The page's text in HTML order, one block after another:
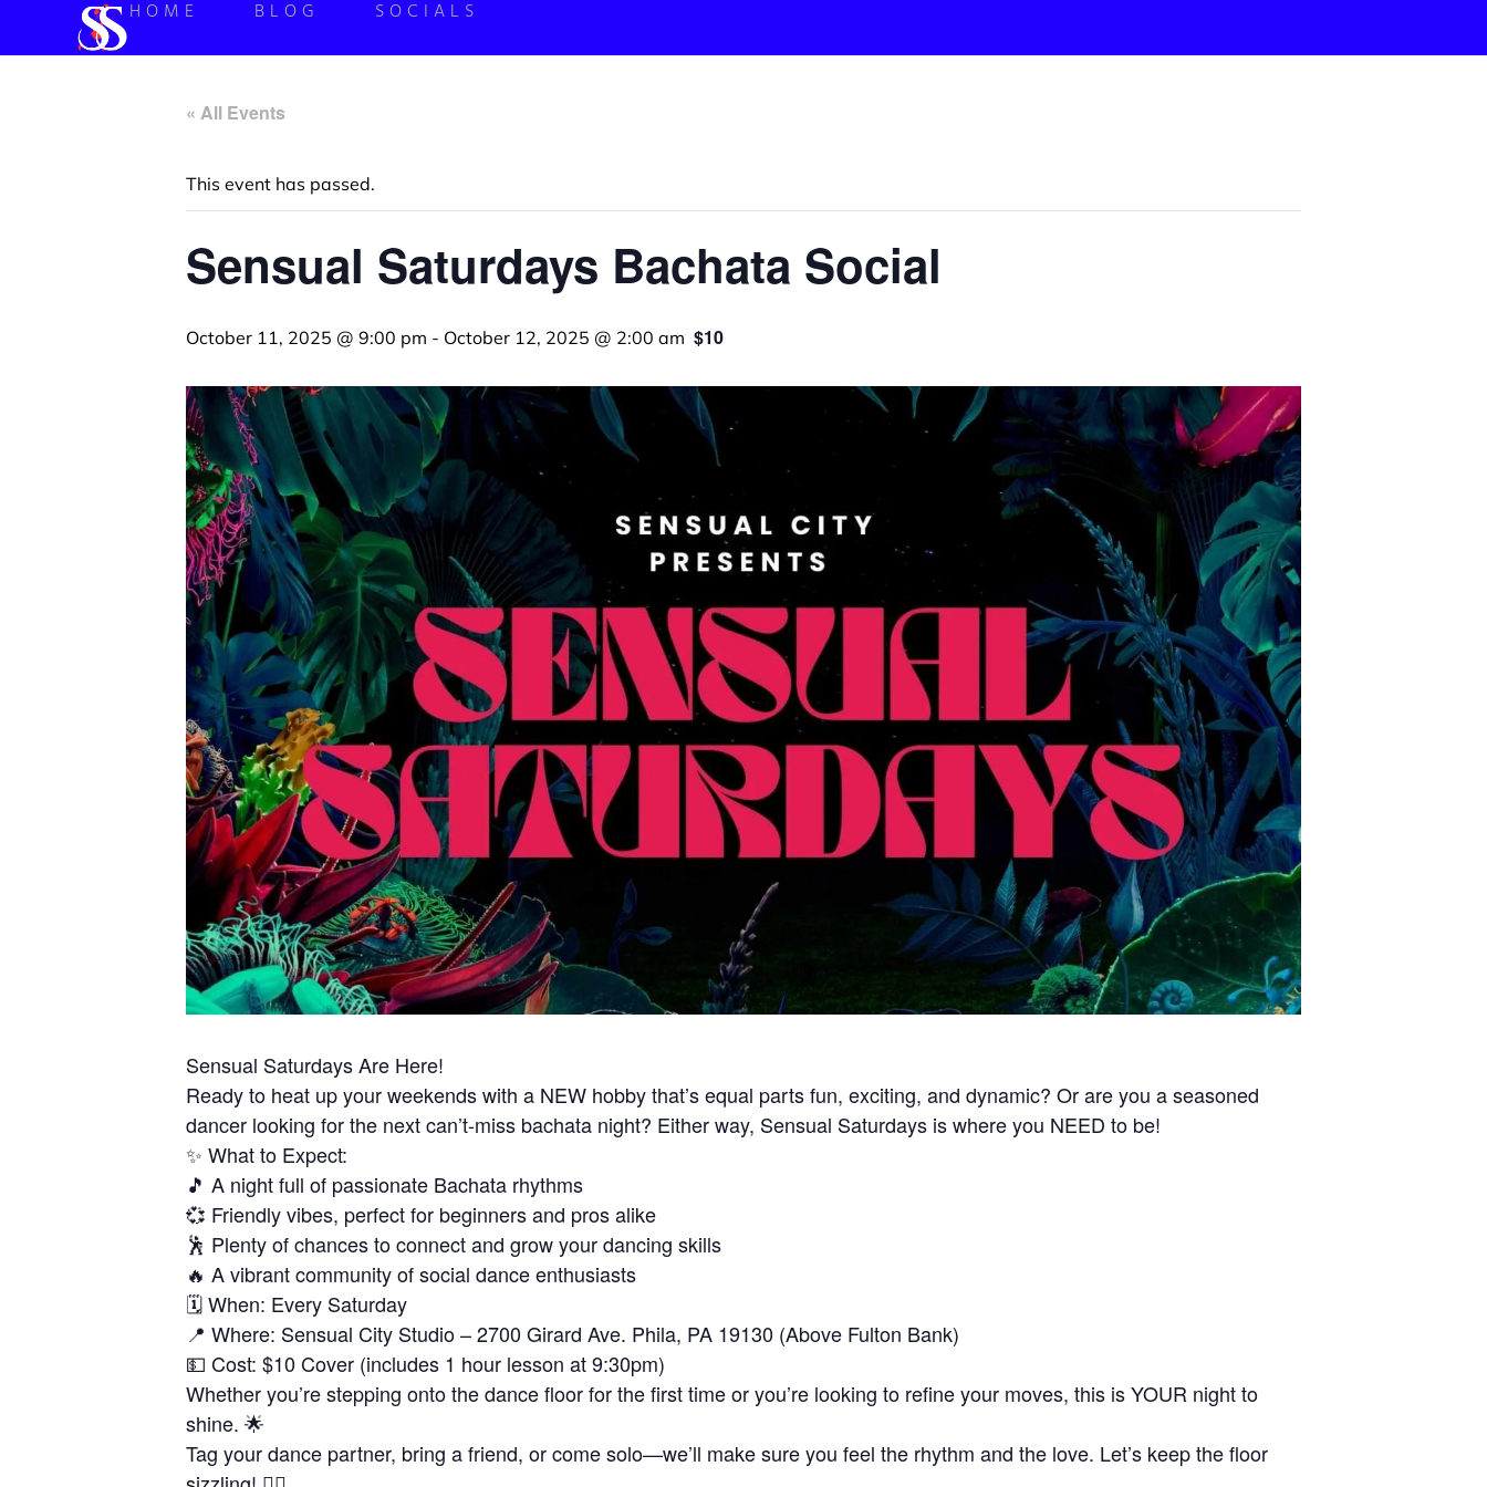
HOME BLOG SOCIALS
« All Events
This event has passed.
Sensual Saturdays Bachata Social
October 11, 2025 @ 9:00 pm - October 12, 2025 @ 2:00 am $10
Sensual Saturdays Are Here!
Ready to heat up your weekends with a NEW hobby that’s equal parts fun, exciting, and dynamic? Or are you a seasoned
dancer looking for the next can’t-miss bachata night? Either way, Sensual Saturdays is where you NEED to be!
✨ What to Expect:
🎵 A night full of passionate Bachata rhythms
💞 Friendly vibes, perfect for beginners and pros alike
🕺 Plenty of chances to connect and grow your dancing skills
🔥 A vibrant community of social dance enthusiasts
🗓 When: Every Saturday
📍 Where: Sensual City Studio – 2700 Girard Ave. Phila, PA 19130 (Above Fulton Bank)
💵 Cost: $10 Cover (includes 1 hour lesson at 9:30pm)
Whether you’re stepping onto the dance floor for the first time or you’re looking to refine your moves, this is YOUR night to
shine. 🌟
Tag your dance partner, bring a friend, or come solo—we’ll make sure you feel the rhythm and the love. Let’s keep the floor